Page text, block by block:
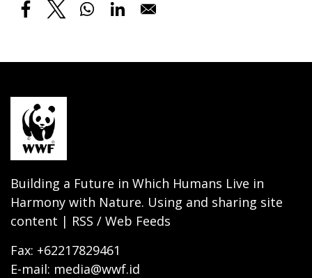
Building a Future in Which Humans Live in
Harmony with Nature. Using and sharing site
content | RSS / Web Feeds
Fax: +62217829461
E-mail: media@wwf.id